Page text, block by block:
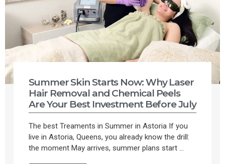
Summer Skin Starts Now: Why Laser
Hair Removal and Chemical Peels
Are Your Best Investment Before July
The best Treaments in Summer in Astoria If you
live in Astoria, Queens, you already know the drill:
the moment May arrives, summer plans start ...